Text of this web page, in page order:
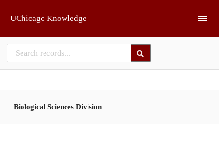
UChicago Knowledge
Biological Sciences Division